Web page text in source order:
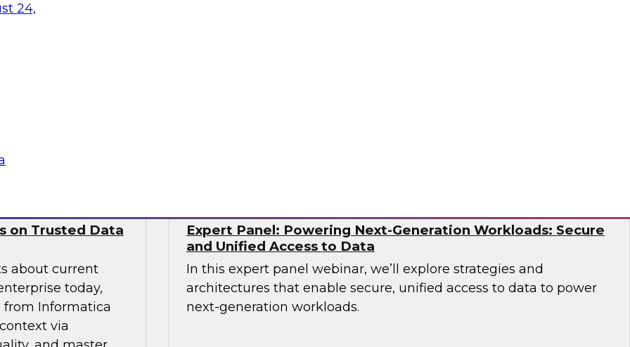
24,it takes to
This includes
models
as the technical
tooling that
on Trusted Data
about current
today,
from Informatica
via
Expert Panel: Powering Next-Generation Workloads: Secure
and Unified Access to Data
In this expert panel webinar, we’ll explore strategies and
architectures that enable secure, unified access to data to power
next-generation workloads.